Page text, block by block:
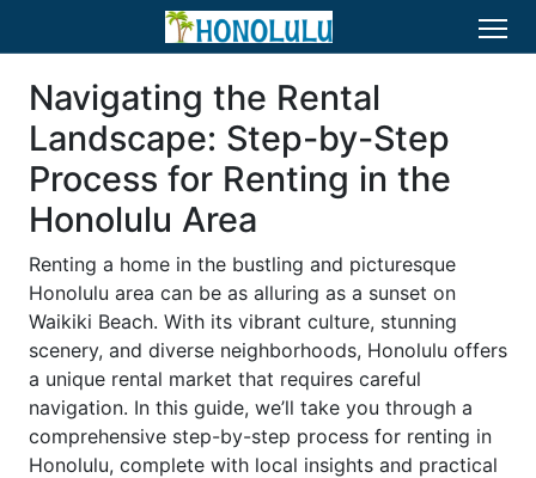
Navigating the Rental
Landscape: Step-by-Step
Process for Renting in the
Honolulu Area
Renting a home in the bustling and picturesque
Honolulu area can be as alluring as a sunset on
Waikiki Beach. With its vibrant culture, stunning
scenery, and diverse neighborhoods, Honolulu offers
a unique rental market that requires careful
navigation. In this guide, we’ll take you through a
comprehensive step-by-step process for renting in
Honolulu, complete with local insights and practical